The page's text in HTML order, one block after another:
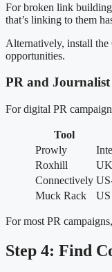
For broken link
that’s linking to them
Alternatively, install
opportunities.
PR and Journalist
For digital PR
Tool
Prowly
Roxhill
UK
Connectively
Muck Rack
US
For most PR
Step 4: Find